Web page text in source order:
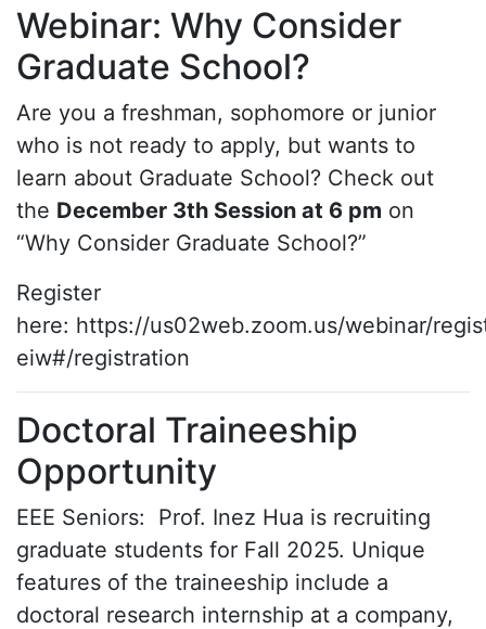
Webinar: Why Consider
Graduate School?
Are you a freshman, sophomore or junior
who is not ready to apply, but wants to
learn about Graduate School? Check out
the December 3th Session at 6 pm on
“Why Consider Graduate School?”
Register
here: https://us02web.zoom.us/webinar/
eiw#/registration
Doctoral Traineeship
Opportunity
EEE Seniors: Prof. Inez Hua is recruiting
graduate students for Fall 2025. Unique
features of the traineeship include a
doctoral research internship at a company,